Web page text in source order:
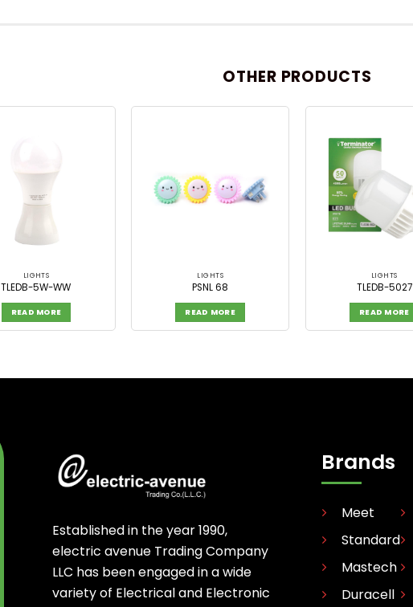
OTHER PRODUCTS
LIGHTS
TLEDB-5W-WW
READ MORE
LIGHTS
PSNL 68
READ MORE
LIGHTS
TLEDB-5027
READ MORE
Established in the year 1990,
electric avenue Trading Company
LLC has been engaged in a wide
variety of Electrical and Electronic
Brands
Meet
Standard
Mastech
Duracell